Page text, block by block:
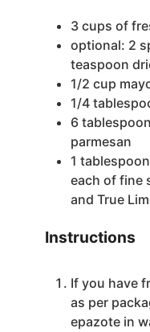
3 cups of
optional: 2
teaspoon
1/2 cup
1/4
6
parmesan
1 tablespoon
each of fine
and True
Instructions
If you have
as per
epazote in